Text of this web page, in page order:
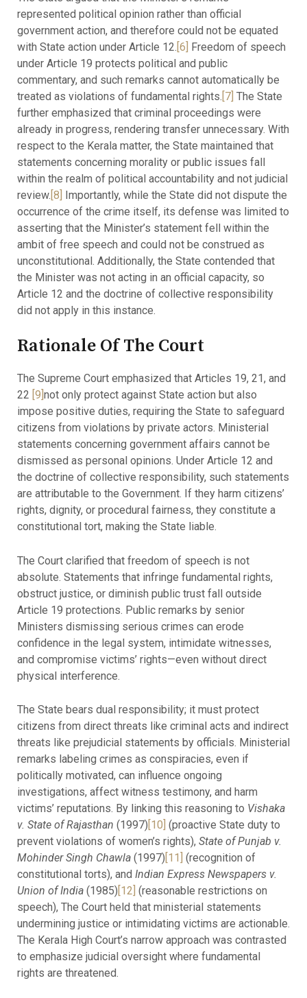
represented political opinion rather than official
government action, and therefore could not be equated
with State action under Article 12. [6] Freedom of speech
under Article 19 protects political and public
commentary, and such remarks cannot automatically be
treated as violations of fundamental rights. [7] The State
further emphasized that criminal proceedings were
already in progress, rendering transfer unnecessary. With
respect to the Kerala matter, the State maintained that
statements concerning morality or public issues fall
within the realm of political accountability and not judicial
review. [8] Importantly, while the State did not dispute the
occurrence of the crime itself, its defense was limited to
asserting that the Minister’s statement fell within the
ambit of free speech and could not be construed as
unconstitutional. Additionally, the State contended that
the Minister was not acting in an official capacity, so
Article 12 and the doctrine of collective responsibility
did not apply in this instance.
Rationale Of The Court
The Supreme Court emphasized that Articles 19, 21, and
22 [9] not only protect against State action but also
impose positive duties, requiring the State to safeguard
citizens from violations by private actors. Ministerial
statements concerning government affairs cannot be
dismissed as personal opinions. Under Article 12 and
the doctrine of collective responsibility, such statements
are attributable to the Government. If they harm citizens’
rights, dignity, or procedural fairness, they constitute a
constitutional tort, making the State liable.
The Court clarified that freedom of speech is not
absolute. Statements that infringe fundamental rights,
obstruct justice, or diminish public trust fall outside
Article 19 protections. Public remarks by senior
Ministers dismissing serious crimes can erode
confidence in the legal system, intimidate witnesses,
and compromise victims’ rights—even without direct
physical interference.
The State bears dual responsibility; it must protect
citizens from direct threats like criminal acts and indirect
threats like prejudicial statements by officials. Ministerial
remarks labeling crimes as conspiracies, even if
politically motivated, can influence ongoing
investigations, affect witness testimony, and harm
victims’ reputations. By linking this reasoning to Vishaka
v. State of Rajasthan (1997) [10] (proactive State duty to
prevent violations of women’s rights), State of Punjab v.
Mohinder Singh Chawla(1997) [11]
(recognition of
constitutional torts), and Indian Express Newspapers v.
Union of India(1985) [12] (reasonable restrictions on
speech), The Court held that ministerial statements
undermining justice or intimidating victims are actionable.
The Kerala High Court’s narrow approach was contrasted
to emphasize judicial oversight where fundamental
rights are threatened.